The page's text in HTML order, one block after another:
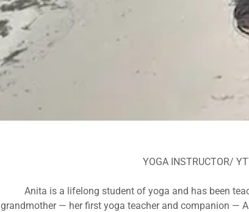
YOGA INSTRUCTOR/
Anita is a lifelong student of yoga and has been
grandmother — her first yoga teacher and companion —